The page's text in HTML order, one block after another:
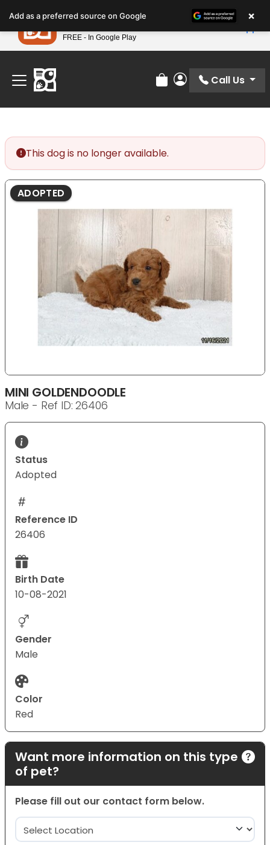
note:
This
website
includes
accessibility
system.
Find Your Perfect Match At Petland STL Today!
Review Order
My Account
Call Us
This dog is no longer available.
ADOPTED
MINI GOLDENDOODLE
Male - Ref ID: 26406
Status
Adopted
Reference ID
26406
Birth Date
10-08-2021
Gender
Male
Color
Red
Want more information on this type
of pet?
Please fill out our contact form below.
Location
(Required)
Add as a preferred source on Google ×
Petland
FREE - In Google Play